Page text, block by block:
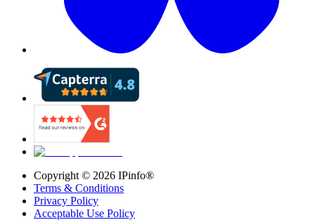
Copyright © 2026 IPinfo®
Terms & Conditions
Privacy Policy
Acceptable Use Policy